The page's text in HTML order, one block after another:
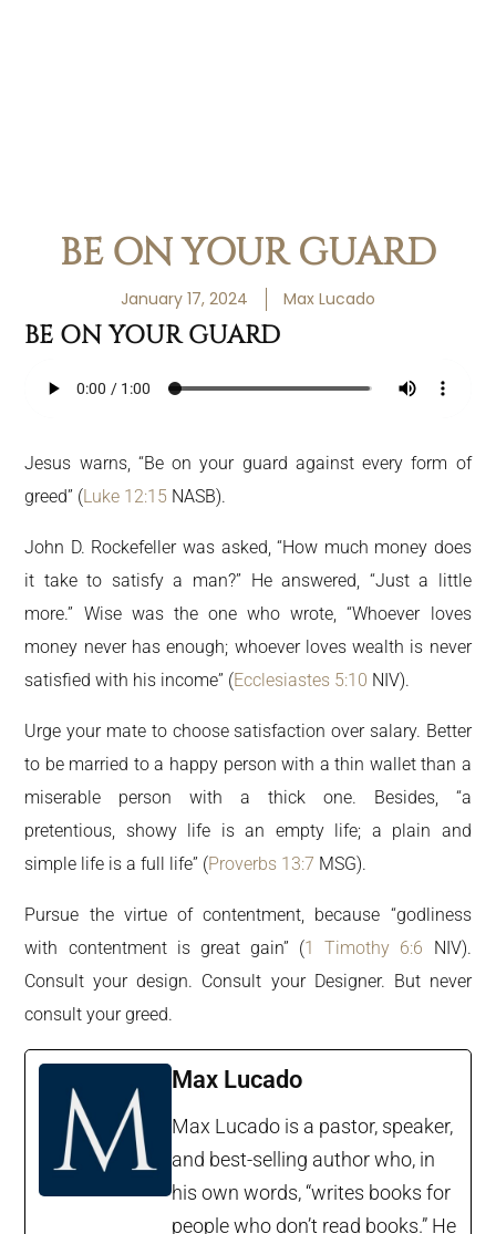
BE ON YOUR GUARD
January 17, 2024 Max Lucado
BE ON YOUR GUARD
Jesus warns, “Be on your guard against every form of
greed” (Luke 12:15 NASB).
John D. Rockefeller was asked, “How much money does
it take to satisfy a man?” He answered, “Just a little
more.” Wise was the one who wrote, “Whoever loves
money never has enough; whoever loves wealth is never
satisfied with his income” (Ecclesiastes 5:10 NIV).
Urge your mate to choose satisfaction over salary. Better
to be married to a happy person with a thin wallet than a
miserable person with a thick one. Besides, “a
pretentious, showy life is an empty life; a plain and
simple life is a full life” (Proverbs 13:7 MSG).
Pursue the virtue of contentment, because “godliness
with contentment is great gain” (1 Timothy 6:6 NIV).
Consult your design. Consult your Designer. But never
consult your greed.
Max Lucado
Max Lucado is a pastor, speaker,
and best-selling author who, in
his own words, “writes books for
people who don’t read books.” He